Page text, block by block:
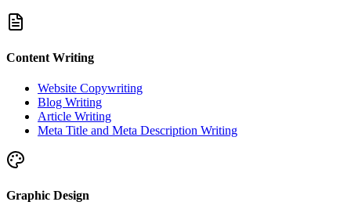
Content Writing
Website Copywriting
Blog Writing
Article Writing
Meta Title and Meta Description Writing
Graphic Design